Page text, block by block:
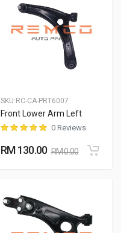
SKU: RC-CA-PRT6007
Front Lower Arm Left
0 Reviews
RM 130.00 RM 0.00